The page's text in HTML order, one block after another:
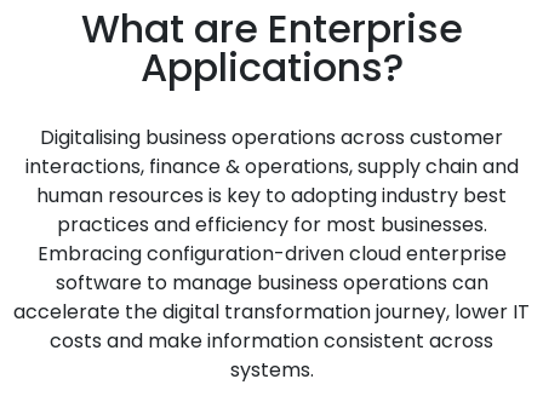
What are Enterprise
Applications?
Digitalising business operations across customer
interactions, finance & operations, supply chain and
human resources is key to adopting industry best
practices and efficiency for most businesses.
Embracing configuration-driven cloud enterprise
software to manage business operations can
accelerate the digital transformation journey, lower IT
costs and make information consistent across
systems.